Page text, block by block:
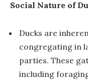
Social Nature of
Ducks are
congregating in
parties. These
including